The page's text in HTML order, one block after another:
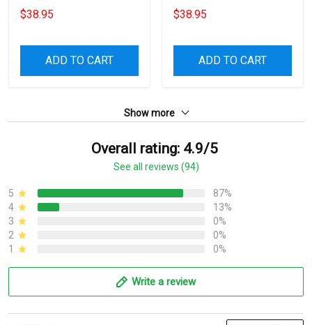
Short Sleeved Dress
$38.95
ADD TO CART
Short Sleeved Dress
$38.95
ADD TO CART
Show more
Overall rating: 4.9/5
See all reviews (94)
5
87%
4
13%
3
0%
2
0%
1
0%
Write a review